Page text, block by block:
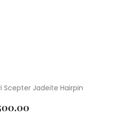
Scepter Jadeite Hairpin